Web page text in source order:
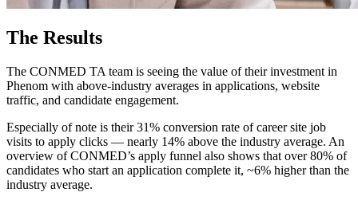
The Results
The CONMED TA team is seeing the value of their investment in
Phenom with above-industry averages in applications, website
traffic, and candidate engagement.
Especially of note is their 31% conversion rate of career site job
visits to apply clicks — nearly 14% above the industry average. An
overview of CONMED’s apply funnel also shows that over 80% of
candidates who start an application complete it, ~6% higher than the
industry average.